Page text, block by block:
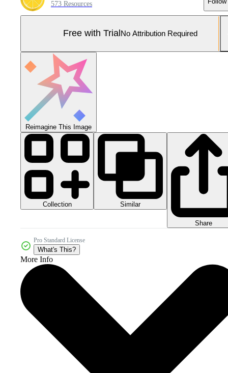
573 Resources
Free with Trial No Attribution Required
Reimagine This Image
Collection Similar
Share
Pro Standard License
What's This?
More Info